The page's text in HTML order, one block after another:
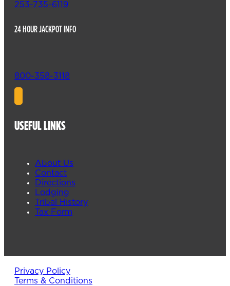
253-735-6119
24 HOUR JACKPOT INFO
800-358-3118
USEFUL LINKS
About Us
Contact
Directions
Lodging
Tribal History
Tax Form
Privacy Policy
Terms & Conditions